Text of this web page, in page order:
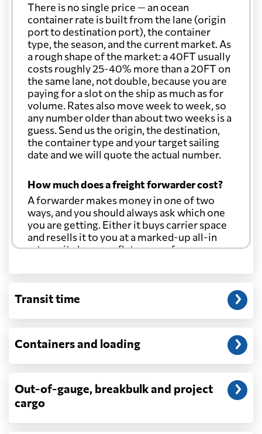
There is no single price — an ocean
container rate is built from the lane (origin
port to destination port), the container
type, the season, and the current market. As
a rough shape of the market: a 40FT usually
costs roughly 25-40% more than a 20FT on
the same lane, not double, because you are
paying for a slot on the ship as much as for
volume. Rates also move week to week, so
any number older than about two weeks is a
guess. Send us the origin, the destination,
the container type and your target sailing
date and we will quote the actual number.
How much does a freight forwarder cost?
A forwarder makes money in one of two
ways, and you should always ask which one
you are getting. Either it buys carrier space
and resells it to you at a marked-up all-in
rate, or it charges a flat agency fee per
through at cost. Separate from that, expect
customs entry, and any trucking at either
Will my quoted rate change before the
window, and rates on many lanes reset at the
start of each month. If your booking slips
past the validity date, or the carrier applies a
Transit time
Containers and loading
Out-of-gauge, breakbulk and project
cargo